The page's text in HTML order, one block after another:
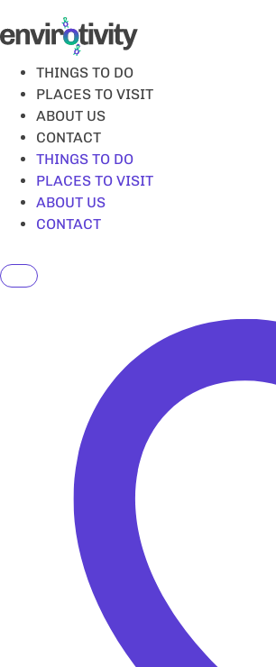
to
THINGS TO DO
PLACES TO VISIT
ABOUT US
CONTACT
THINGS TO DO
PLACES TO VISIT
ABOUT US
CONTACT